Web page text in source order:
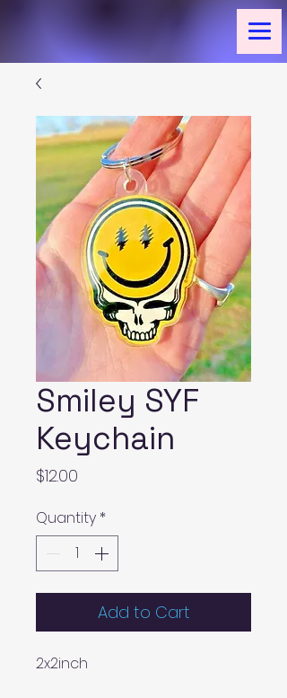
Smiley SYF
Keychain
$12.00
Quantity *
Add to Cart
2x2inch